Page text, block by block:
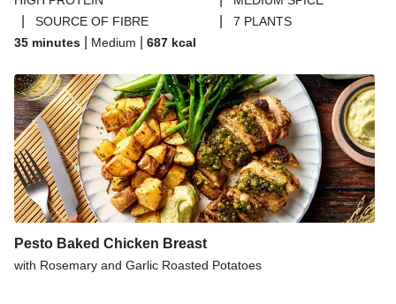
SOURCE OF FIBRE
7 PLANTS
35 minutes
Medium 687 kcal
Pesto Baked Chicken Breast
with Rosemary and Garlic Roasted Potatoes